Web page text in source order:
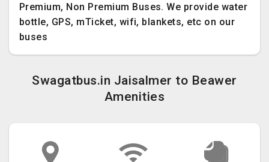
Premium, Non Premium Buses. We provide water
bottle, GPS, mTicket, wifi, blankets, etc on our
buses
Swagatbus.in Jaisalmer to Beawer
Amenities